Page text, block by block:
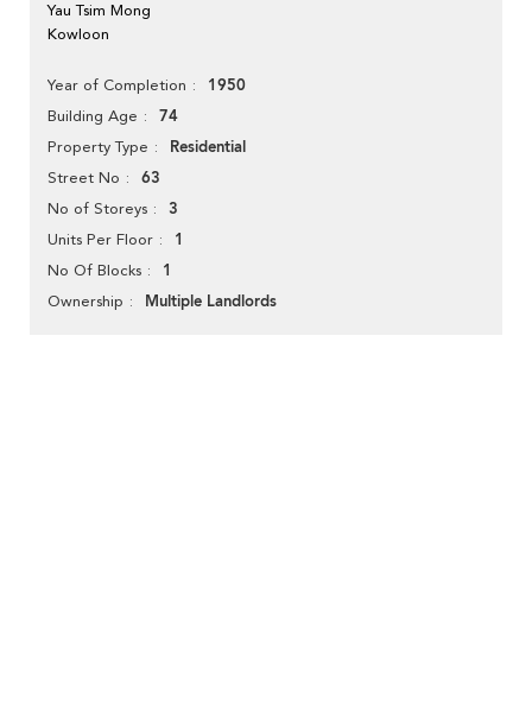
Yau Tsim Mong
Kowloon
Year of Completion 1950
Building Age 74
Property Type Residential
Street No 63
No of Storeys 3
Units Per Floor 1
No Of Blocks 1
Ownership Multiple Landlords